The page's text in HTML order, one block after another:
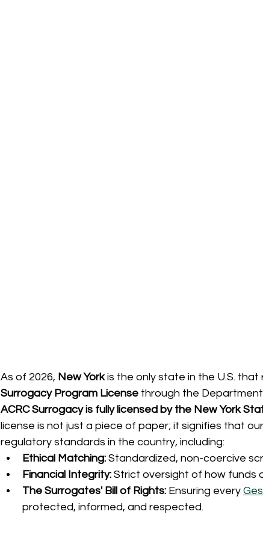
As of 2026, New York is the only state in the U.S. that
Surrogacy Program License through the
ACRC Surrogacy is fully licensed by the New York
license is not just a piece of paper; it signifies that
regulatory standards in the country, including:
Ethical Matching: Standardized, non-coercive
Financial Integrity: Strict oversight of how funds
The Surrogates' Bill of Rights: Ensuring every
protected, informed, and respected.